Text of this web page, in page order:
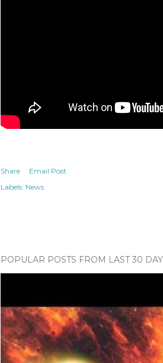
Share
Email Post
Labels: News
POPULAR POSTS FROM LAST 30